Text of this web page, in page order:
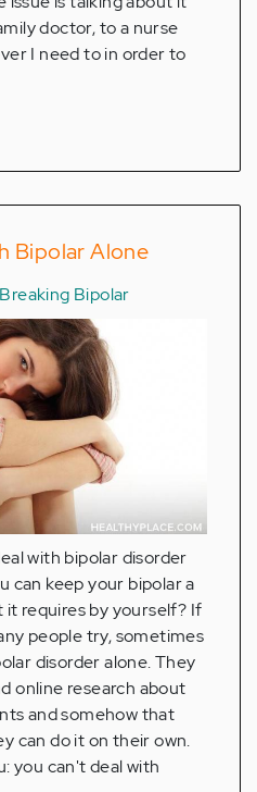
doctor, to a nurse
I need to in order to
Bipolar Alone
Breaking Bipolar
with bipolar disorder
can keep your bipolar a
it requires by yourself? If
people try, sometimes
disorder alone. They
online research about
and somehow that
can do it on their own.
you can't deal with